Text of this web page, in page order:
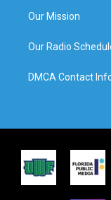
Our Mission
Our Radio
DMCA Contact